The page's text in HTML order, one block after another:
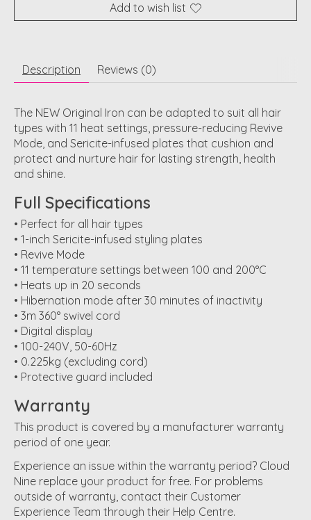
Add to wish list
Description Reviews (0)
The NEW Original Iron can be adapted to suit all hair
types with 11 heat settings, pressure-reducing Revive
Mode, and Sericite-infused plates that cushion and
protect and nurture hair for lasting strength, health
and shine.
Full Specifications
• Perfect for all hair types
• 1-inch Sericite-infused styling plates
• Revive Mode
• 11 temperature settings between 100 and 200°C
• Heats up in 20 seconds
• Hibernation mode after 30 minutes of inactivity
• 3m 360° swivel cord
• Digital display
• 100-240V, 50-60Hz
• 0.225kg (excluding cord)
• Protective guard included
Warranty
This product is covered by a manufacturer warranty
period of one year.
Experience an issue within the warranty period? Cloud
Nine replace your product for free. For problems
outside of warranty, contact their Customer
Experience Team through their Help Centre.